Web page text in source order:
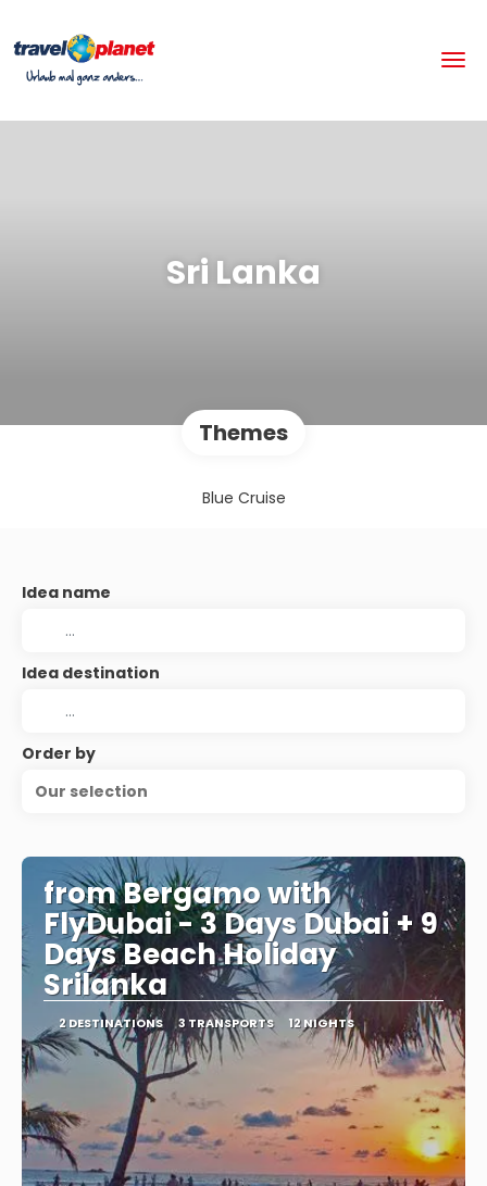
Sri Lanka
Themes
Blue Cruise
Idea name
Idea destination
Order by
Our selection
from Bergamo with
FlyDubai - 3 Days Dubai + 9
Days Beach Holiday
Srilanka
2 DESTINATIONS 3 TRANSPORTS 12 NIGHTS